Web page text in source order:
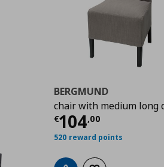
€ 84,99
BERGMUND
chair with medium long
€104,00
Current price
520 reward points